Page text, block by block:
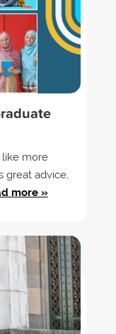
like more
great advice,
more »